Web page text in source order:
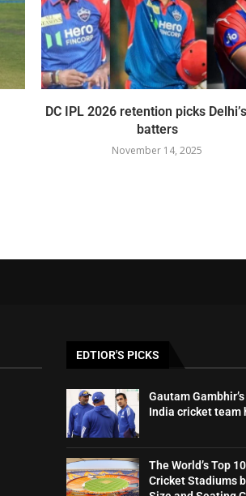
DC IPL 2026 retention picks
batters
November 14, 2025
EDTIOR'S PICKS
Gautam
India cricket team
The World’s Top
Cricket Stadiums